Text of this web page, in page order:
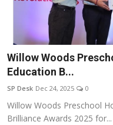
National
Sports
Willow Woods
Education B...
SP Desk Dec 24, 2025 0
Willow Woods Preschool
Brilliance Awards 2025 for...